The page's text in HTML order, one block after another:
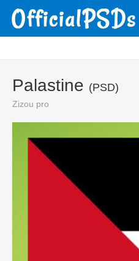
Palastine (PSD)
Zizou pro